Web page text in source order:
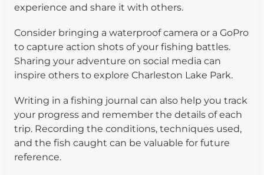
experience and share it with others.
Consider bringing a waterproof camera or a GoPro
to capture action shots of your fishing battles.
Sharing your adventure on social media can
inspire others to explore Charleston Lake Park.
Writing in a fishing journal can also help you track
your progress and remember the details of each
trip. Recording the conditions, techniques used,
and the fish caught can be valuable for future
reference.